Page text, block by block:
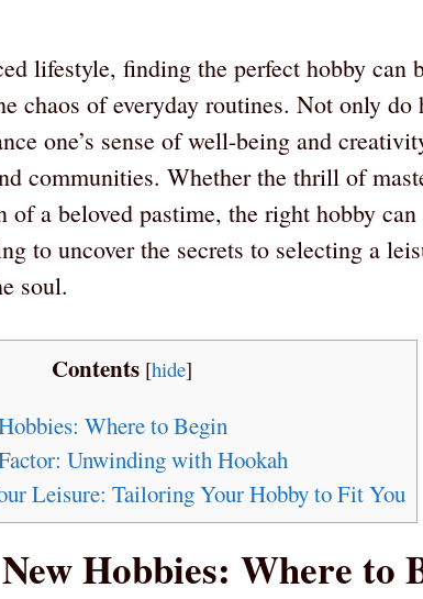
lifestyle, finding the perfect hobby can
chaos of everyday routines. Not only do
one’s sense of well-being and
communities. Whether the thrill of
of a beloved pastime, the right hobby
to uncover the secrets to selecting a
soul.
Contents [hide]
Where to Begin
Unwinding with Hookah
Leisure: Tailoring Your Hobby to Fit You
Hobbies: Where to